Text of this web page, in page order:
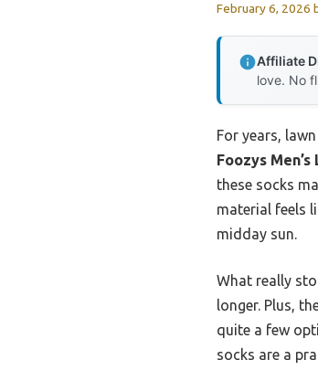
February 6, 2026
Affiliate
love. No
For years,
Foozys
these socks
material feels
midday sun.
What really
longer. Plus,
quite a few
socks are a